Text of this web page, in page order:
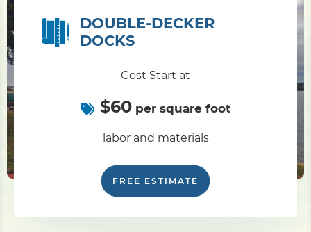
DOUBLE-DECKER
DOCKS
Cost Start at
$60 per square foot
labor and materials
FREE ESTIMATE